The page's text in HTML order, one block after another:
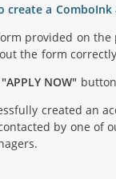
create a ComboInk
provided on the
the form
"APPLY NOW"
created an
by one of